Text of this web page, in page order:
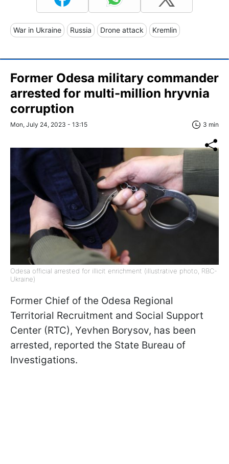
War in Ukraine Russia Drone attack Kremlin
Former Odesa military commander
arrested for multi-million hryvnia
corruption
Mon, July 24, 2023 - 13:15 3 min
Odesa official arrested for illicit enrichment (illustrative photo, RBC-
Ukraine)
Former Chief of the Odesa Regional
Territorial Recruitment and Social Support
Center (RTC), Yevhen Borysov, has been
arrested, reported the State Bureau of
Investigations.